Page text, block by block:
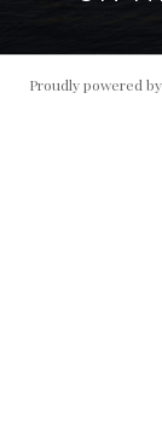
Proudly powered